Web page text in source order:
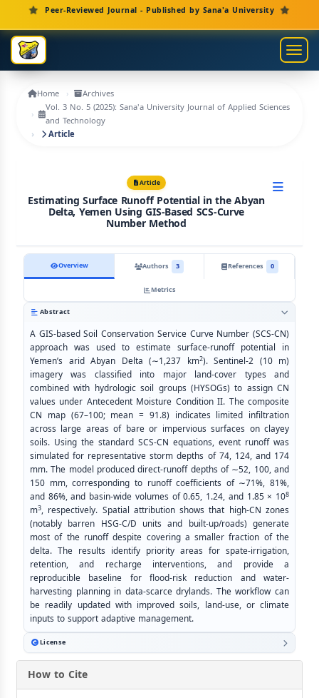
Main Navigation
Main Content
Sidebar
Peer-Reviewed Journal - Published by Sana'a University
Home
Archives
Vol. 3 No. 5 (2025): Sana'a University Journal of Applied Sciences
and Technology
Article
Article
Estimating Surface Runoff Potential in the Abyan
Delta, Yemen Using GIS-Based SCS-Curve
Number Method
Overview Authors 3 References
0
Metrics
Abstract
A GIS-based Soil Conservation Service Curve Number (SCS-CN)
approach was used to estimate surface-runoff potential in
Yemen’s arid Abyan Delta (∼1,237 km2). Sentinel-2 (10 m)
imagery was classified into major land-cover types and
combined with hydrologic soil groups (HYSOGs) to assign CN
values under Antecedent Moisture Condition II. The composite
CN map (67–100; mean = 91.8) indicates limited infiltration
across large areas of bare or impervious surfaces on clayey
soils. Using the standard SCS-CN equations, event runoff was
simulated for representative storm depths of 74, 124, and 174
mm. The model produced direct-runoff depths of ∼52, 100, and
150 mm, corresponding to runoff coefficients of ∼71%, 81%,
and 86%, and basin-wide volumes of 0.65, 1.24, and 1.85 × 108
m3, respectively. Spatial attribution shows that high-CN zones
(notably barren HSG-C/D units and built-up/roads) generate
most of the runoff despite covering a smaller fraction of the
delta. The results identify priority areas for spate-irrigation,
retention, and recharge interventions, and provide a
reproducible baseline for flood-risk reduction and water-
harvesting planning in data-scarce drylands. The workflow can
be readily updated with improved soils, land-use, or climate
inputs to support adaptive management.
License
How to Cite